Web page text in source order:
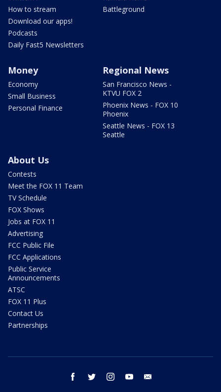
How to stream
Download our apps!
Podcasts
Daily Fast5 Newsletters
Battleground
Money
Economy
Small Business
Personal Finance
Regional News
San Francisco News -
KTVU FOX 2
Phoenix News - FOX 10
Phoenix
Seattle News - FOX 13
Seattle
About Us
Contests
Meet the FOX 11 Team
TV Schedule
FOX Shows
Jobs at FOX 11
Advertising
FCC Public File
FCC Applications
Public Service
Announcements
ATSC
FOX 11 Plus
Contact Us
Partnerships
facebook twitter instagram youtube